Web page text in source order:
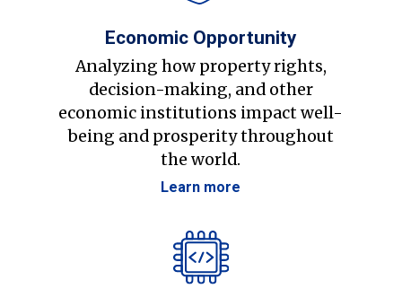
Economic Opportunity
Analyzing how property rights,
decision-making, and other
economic institutions impact well-
being and prosperity throughout
the world.
Learn more